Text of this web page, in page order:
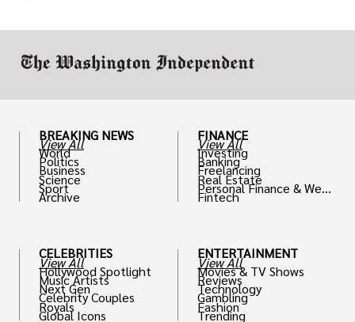
BREAKING NEWS
View All
World
Politics
Business
Science
Sport
Archive
CELEBRITIES
View All
Hollywood Spotlight
Music Artists
Next Gen
Celebrity Couples
Royals
Global Icons
FINANCE
View All
Investing
Banking
Freelancing
Real Estate
Personal Finance & Weal
th
Fintech
ENTERTAINMENT
View All
Movies & TV Shows
Reviews
Technology
Gambling
Fashion
Trending